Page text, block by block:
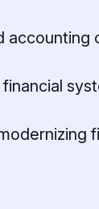
accounting